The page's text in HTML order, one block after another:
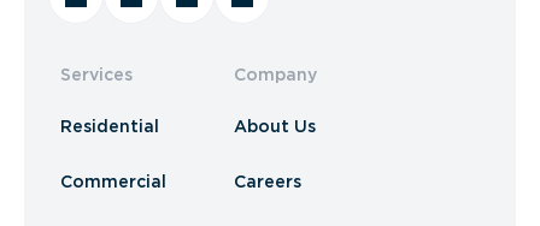
Services
Residential
Commercial
Company
About Us
Careers